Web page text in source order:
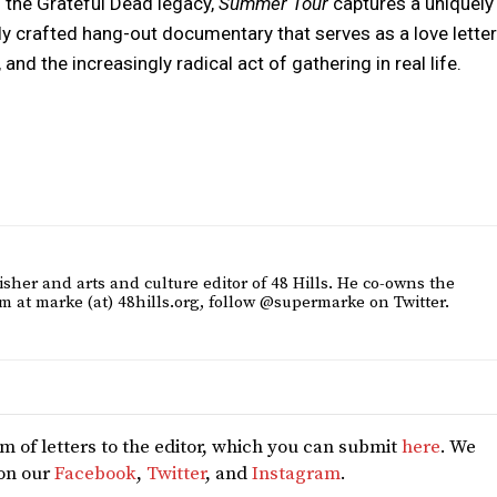
crafted hang-out documentary that serves as a love letter
the increasingly radical act of gathering in real life.
and arts and culture editor of 48 Hills. He co-owns the
at marke (at) 48hills.org, follow @supermarke on Twitter.
of letters to the editor, which you can submithere. We
ourFacebook, Twitter, andInstagram.